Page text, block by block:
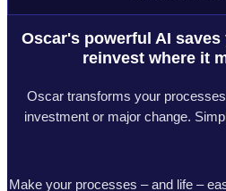
Oscar's powerful AI
reinvest where it
Oscar transforms your
investment or major change.
Make your processes – and life –